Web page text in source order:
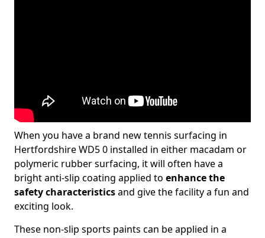
When you have a brand new tennis surfacing in
Hertfordshire WD5 0 installed in either macadam or
polymeric rubber surfacing, it will often have a
bright anti-slip coating applied to enhance the
safety characteristicsand give the facility a fun and
exciting look.
These non-slip sports paints can be applied in a